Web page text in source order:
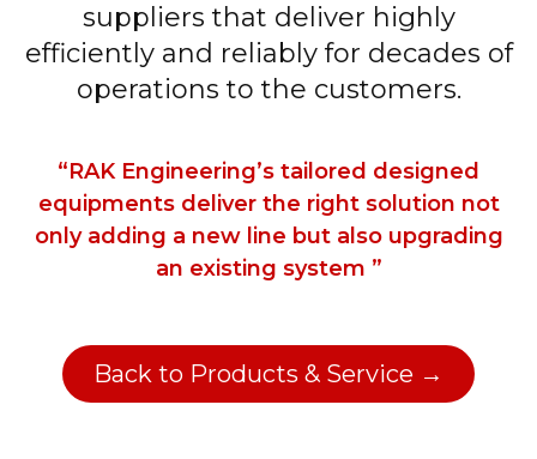
suppliers that deliver highly
efficiently and reliably for decades of
operations to the customers.
“RAK Engineering’s tailored designed
equipments deliver the right solution not
only adding a new line but also upgrading
an existing system ”
Back to Products & Service →